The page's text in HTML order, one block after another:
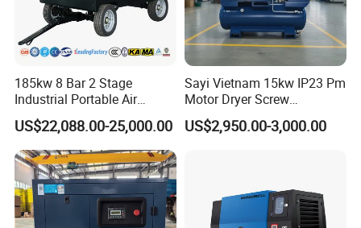
185kw 8 Bar 2 Stage
Industrial Portable Air
Compressor for Drilling &
Mining
US$22,088.00-25,000.00
Sayi Vietnam 15kw IP23 Pm
Motor Dryer Screw
Compressor 400L Tank
Laser
US$2,950.00-3,000.00